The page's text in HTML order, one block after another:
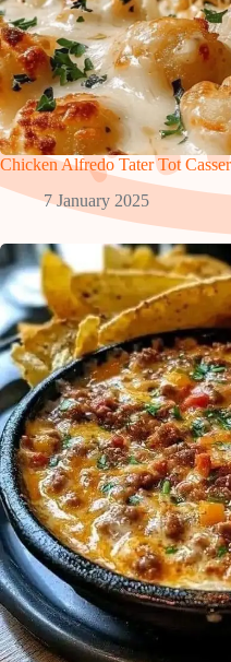
Chicken Alfredo Tater Tot
7 January 2025